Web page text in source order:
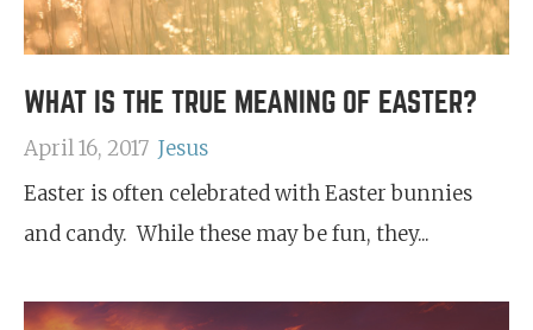
WHAT IS THE TRUE MEANING OF EASTER?
April 16, 2017 Jesus
Easter is often celebrated with Easter bunnies
and candy. While these may be fun, they...